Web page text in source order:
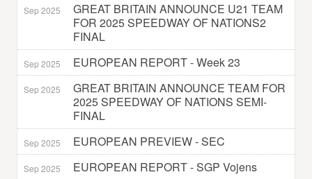
Sep 2025
GREAT BRITAIN ANNOUNCE U21 TEAM
FOR 2025 SPEEDWAY OF NATIONS2
FINAL
Sep 2025 EUROPEAN REPORT - Week 23
Sep 2025
GREAT BRITAIN ANNOUNCE TEAM FOR
2025 SPEEDWAY OF NATIONS SEMI-
FINAL
Sep 2025 EUROPEAN PREVIEW - SEC
Sep 2025 EUROPEAN REPORT - SGP Vojens